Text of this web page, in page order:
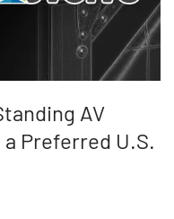
AV
Preferred U.S.